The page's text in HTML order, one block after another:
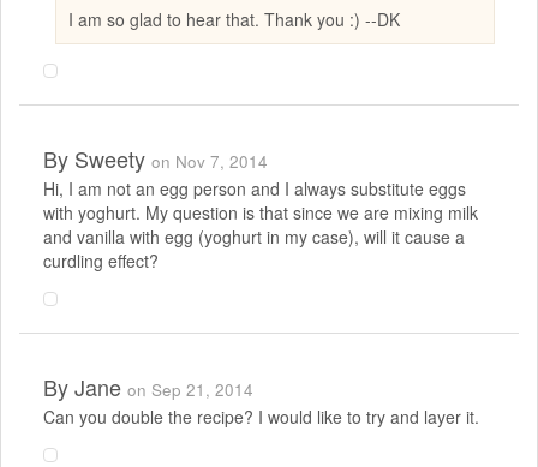
I am so glad to hear that. Thank you :) --DK
By Sweety on Nov 7, 2014
Hi, I am not an egg person and I always substitute eggs
with yoghurt. My question is that since we are mixing milk
and vanilla with egg (yoghurt in my case), will it cause a
curdling effect?
ByJane on Sep 21, 2014
Can you double the recipe? I would like to try and layer it.